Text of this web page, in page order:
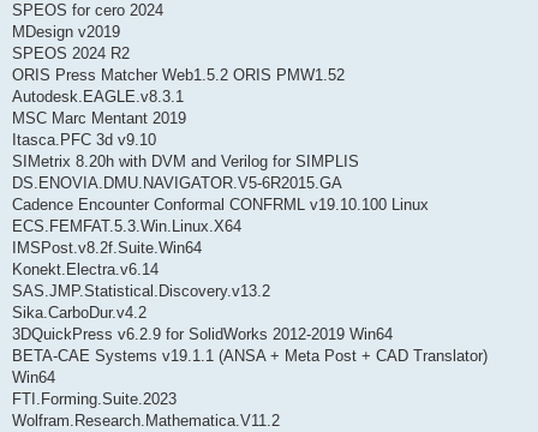
SPEOS for cero 2024
MDesign v2019
SPEOS 2024 R2
ORIS Press Matcher Web1.5.2 ORIS PMW1.52
Autodesk.EAGLE.v8.3.1
MSC Marc Mentant 2019
Itasca.PFC 3d v9.10
SIMetrix 8.20h with DVM and Verilog for SIMPLIS
DS.ENOVIA.DMU.NAVIGATOR.V5-6R2015.GA
Cadence Encounter Conformal CONFRML v19.10.100 Linux
ECS.FEMFAT.5.3.Win.Linux.X64
IMSPost.v8.2f.Suite.Win64
Konekt.Electra.v6.14
SAS.JMP.Statistical.Discovery.v13.2
Sika.CarboDur.v4.2
3DQuickPress v6.2.9 for SolidWorks 2012-2019 Win64
BETA-CAE Systems v19.1.1 (ANSA + Meta Post + CAD Translator)
Win64
FTI.Forming.Suite.2023
Wolfram.Research.Mathematica.V11.2